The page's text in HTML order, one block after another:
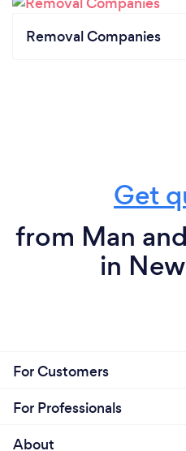
Removal Companies
Get
from Man
in
For Customers
For Professionals
About